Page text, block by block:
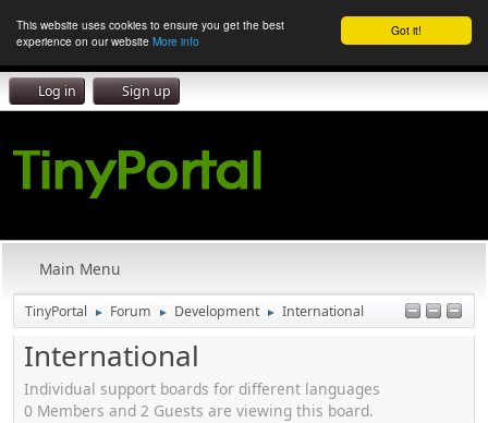
Got it!
This website uses cookies to ensure you get the best
experience on our website More info
Log in Sign up
Main Menu
TinyPortal ► Forum ► Development ► International
International
Individual support boards for different languages
0 Members and 2 Guests are viewing this board.